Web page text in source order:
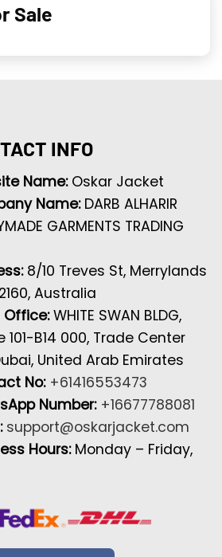
Sale
INFO
Name: Oskar Jacket
Name: DARB ALHARIR
GARMENTS TRADING
8/10 Treves St, Merrylands
Australia
Office:WHITE SWAN BLDG,
101-B14 000, Trade Center
United Arab Emirates
No: +61416553473
Number: +16677788081
support@oskarjacket.com
Hours: Monday – Friday,